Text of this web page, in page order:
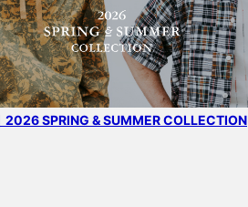
2026 SPRING & SUMMER COLLECTION